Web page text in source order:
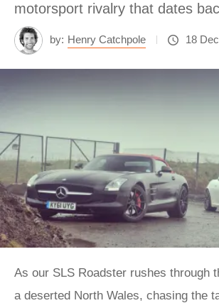
motorsport rivalry that dates
by: Henry Catchpole 18
As our SLS Roadster rushes through
a deserted North Wales, chasing the